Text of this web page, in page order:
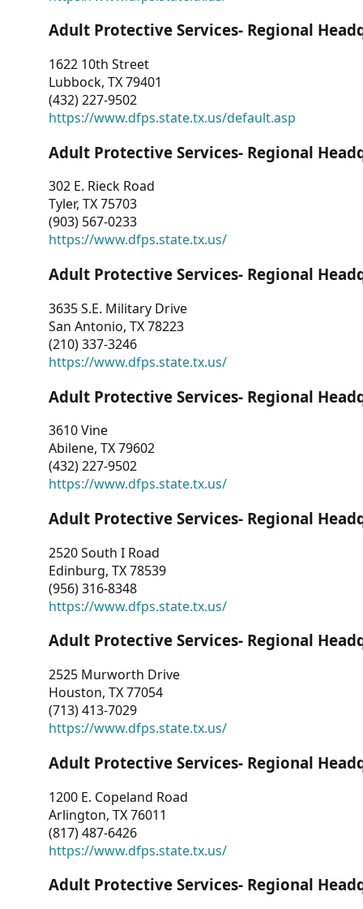
Adult Protective Services- Regional
1622 10th Street
Lubbock, TX 79401
(432) 227-9502
https://www.dfps.state.tx.us/default.asp
Adult Protective Services- Regional
302 E. Rieck Road
Tyler, TX 75703
(903) 567-0233
https://www.dfps.state.tx.us/
Adult Protective Services- Regional
3635 S.E. Military Drive
San Antonio, TX 78223
(210) 337-3246
https://www.dfps.state.tx.us/
Adult Protective Services- Regional
3610 Vine
Abilene, TX 79602
(432) 227-9502
https://www.dfps.state.tx.us/
Adult Protective Services- Regional
2520 South I Road
Edinburg, TX 78539
(956) 316-8348
https://www.dfps.state.tx.us/
Adult Protective Services- Regional
2525 Murworth Drive
Houston, TX 77054
(713) 413-7029
https://www.dfps.state.tx.us/
Adult Protective Services- Regional
1200 E. Copeland Road
Arlington, TX 76011
(817) 487-6426
https://www.dfps.state.tx.us/
Adult Protective Services- Regional